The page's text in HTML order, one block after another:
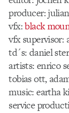
producer:
vfx:black
vfx supervisor:
td´s: daniel
artists: enrico
tobias ott,
music: eartha
service